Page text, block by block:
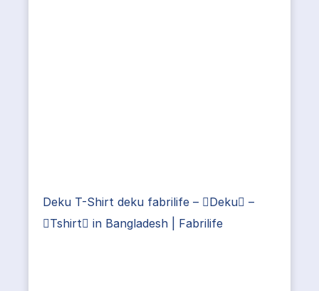
Deku T-Shirt deku fabrilife – Deku –
Tshirt in Bangladesh | Fabrilife